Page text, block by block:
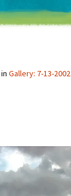
in Gallery: 7-13-2002